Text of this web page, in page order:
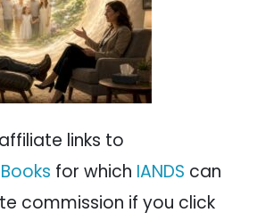
links to
for which IANDS can
commission if you click